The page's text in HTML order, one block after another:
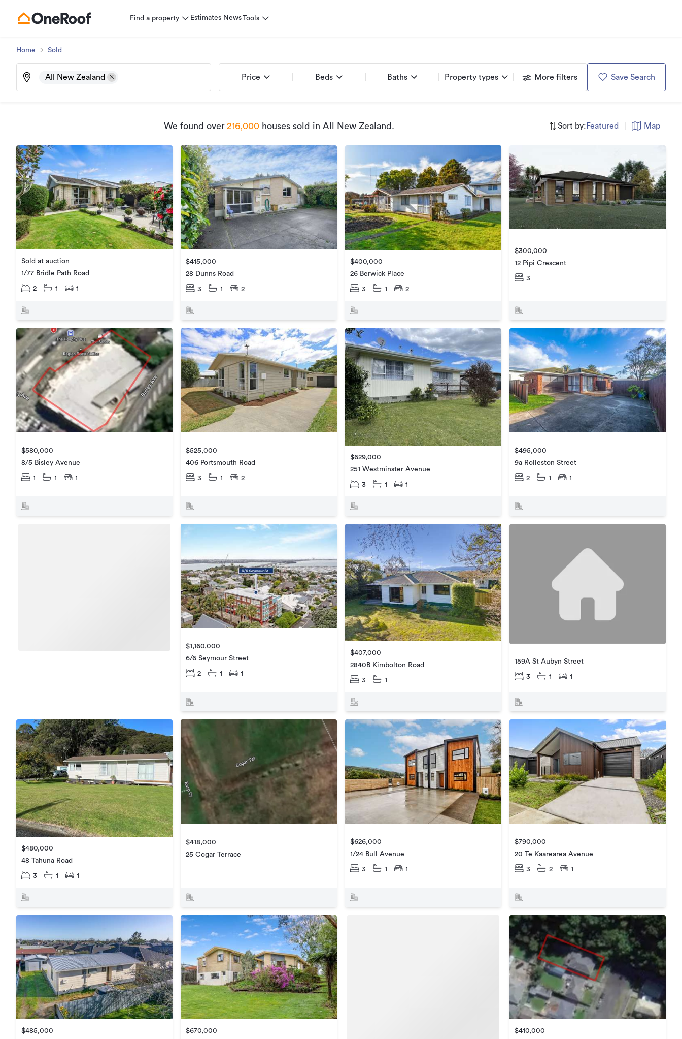
Find a property Estimates NewsTools
Home Sold
All New Zealand Price Beds Baths Property types More filters Save Search
We found over 216,000 houses sold in All New Zealand . Sort by: Featured Map
Sold at auction
1/77 Bridle Path Road
2 1 1
$415,000
28 Dunns Road
3 1 2
$400,000
26 Berwick Place
3 1 2
$300,000
12 Pipi Crescent
3
$580,000
8/5 Bisley Avenue
1 1 1
$525,000
406 Portsmouth Road
3 1 2
$629,000
251 Westminster Avenue
3 1 1
$495,000
9a Rolleston Street
2 1 1
$1,160,000
6/6 Seymour Street
2 1 1
$407,000
2840B Kimbolton Road
3 1
159A St Aubyn Street
3 1 1
$480,000
48 Tahuna Road
3 1 1
$418,000
25 Cogar Terrace
$626,000
1/24 Bull Avenue
3 1 1
$790,000
20 Te Kaarearea Avenue
3 2 1
$485,000
$670,000
$410,000